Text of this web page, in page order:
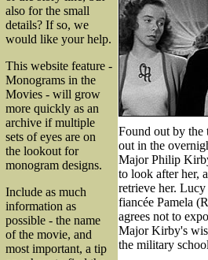
also for the small
details? If so, we
would like your help.
This website feature -
Monograms in the
Movies - will grow
more quickly as an
archive if multiple
sets of eyes are on
the lookout for
monogram designs.
Include as much
information as
possible - the name
of the movie, and
most important, a tip
Found out by the
out in the
Major Philip
to look after her,
retrieve her.
fiancée Pamela
agrees not to
Major Kirby's
the military